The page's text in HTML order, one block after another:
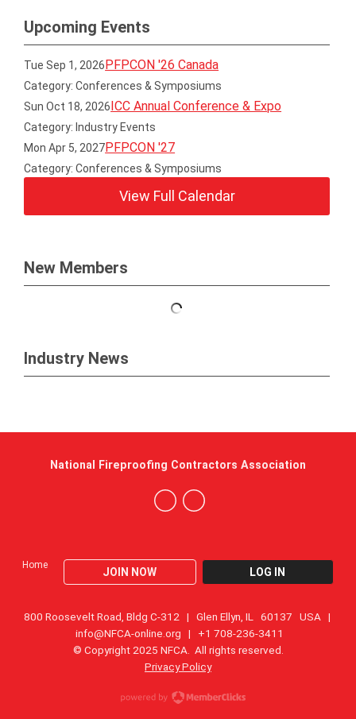
Upcoming Events
Tue Sep 1, 2026PFPCON '26 Canada
Category: Conferences & Symposiums
Sun Oct 18, 2026ICC Annual Conference & Expo
Category: Industry Events
Mon Apr 5, 2027PFPCON '27
Category: Conferences & Symposiums
View Full Calendar
New Members
Industry News
Home
JOIN NOW LOG IN
National Fireproofing Contractors Association
800 Roosevelt Road, Bldg C-312 | Glen Ellyn, IL 60137 USA |
info@NFCA-online.org | +1 708-236-3411
© Copyright 2025 NFCA. All rights reserved.
Privacy Policy